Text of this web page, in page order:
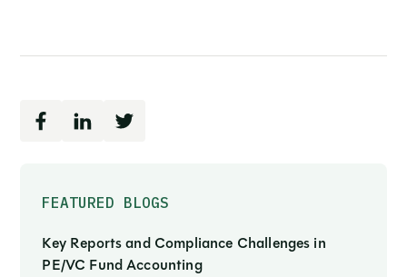
FEATURED BLOGS
Key Reports and Compliance Challenges in
PE/VC Fund Accounting